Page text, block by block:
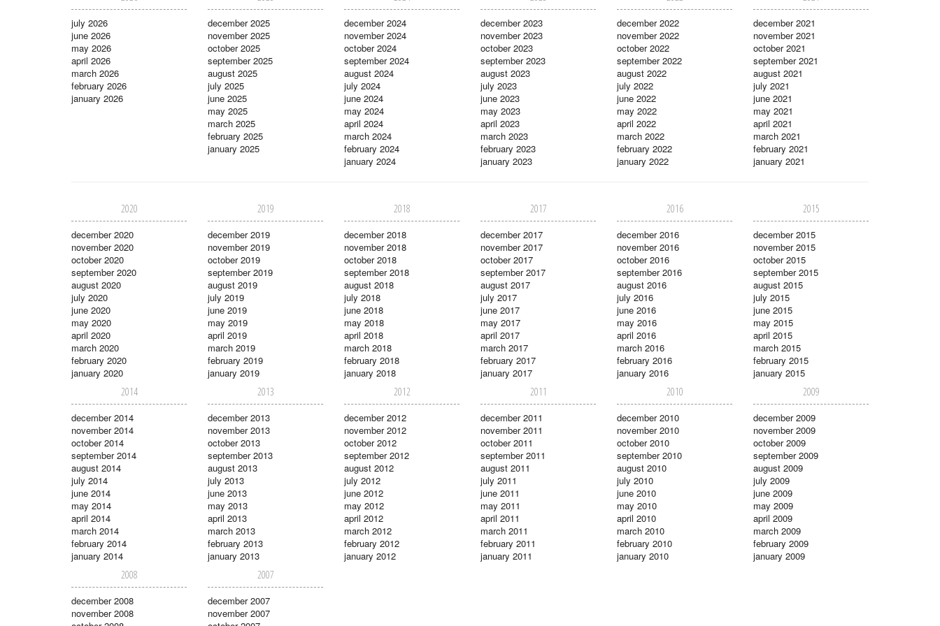
july 2026
june 2026
may 2026
april 2026
march 2026
february 2026
january 2026
december 2025
november 2025
october 2025
september 2025
august 2025
july 2025
june 2025
may 2025
march 2025
february 2025
january 2025
december 2024
november 2024
october 2024
september 2024
august 2024
july 2024
june 2024
may 2024
april 2024
march 2024
february 2024
january 2024
december 2023
november 2023
october 2023
september 2023
august 2023
july 2023
june 2023
may 2023
april 2023
march 2023
february 2023
january 2023
december 2022
november 2022
october 2022
september 2022
august 2022
july 2022
june 2022
may 2022
april 2022
march 2022
february 2022
january 2022
december 2021
november 2021
october 2021
september 2021
august 2021
july 2021
june 2021
may 2021
april 2021
march 2021
february 2021
january 2021
2020
december 2020
november 2020
october 2020
september 2020
august 2020
july 2020
june 2020
may 2020
april 2020
march 2020
february 2020
january 2020
2019
december 2019
november 2019
october 2019
september 2019
august 2019
july 2019
june 2019
may 2019
april 2019
march 2019
february 2019
january 2019
2018
december 2018
november 2018
october 2018
september 2018
august 2018
july 2018
june 2018
may 2018
april 2018
march 2018
february 2018
january 2018
2017
december 2017
november 2017
october 2017
september 2017
august 2017
july 2017
june 2017
may 2017
april 2017
march 2017
february 2017
january 2017
2016
december 2016
november 2016
october 2016
september 2016
august 2016
july 2016
june 2016
may 2016
april 2016
march 2016
february 2016
january 2016
2015
december 2015
november 2015
october 2015
september 2015
august 2015
july 2015
june 2015
may 2015
april 2015
march 2015
february 2015
january 2015
2014
december 2014
november 2014
october 2014
september 2014
august 2014
july 2014
june 2014
may 2014
april 2014
march 2014
february 2014
january 2014
2013
december 2013
november 2013
october 2013
september 2013
august 2013
july 2013
june 2013
may 2013
april 2013
march 2013
february 2013
january 2013
2012
december 2012
november 2012
october 2012
september 2012
august 2012
july 2012
june 2012
may 2012
april 2012
march 2012
february 2012
january 2012
2011
december 2011
november 2011
october 2011
september 2011
august 2011
july 2011
june 2011
may 2011
april 2011
march 2011
february 2011
january 2011
2010
december 2010
november 2010
october 2010
september 2010
august 2010
july 2010
june 2010
may 2010
april 2010
march 2010
february 2010
january 2010
2009
december 2009
november 2009
october 2009
september 2009
august 2009
july 2009
june 2009
may 2009
april 2009
march 2009
february 2009
january 2009
2008
december 2008
november 2008
2007
december 2007
november 2007